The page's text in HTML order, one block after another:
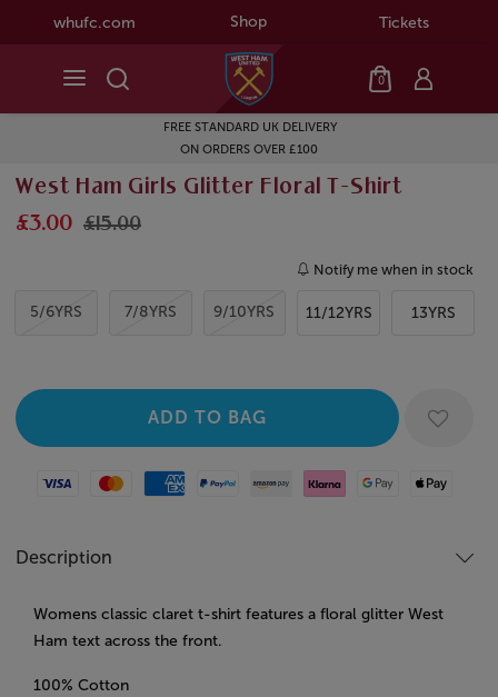
whufc.com Shop Tickets
0
FREE STANDARD UK DELIVERY
ON ORDERS OVER £100
West Ham Girls Glitter Floral T-Shirt
£3.00 £15.00
Notify me when in stock
5/6YRS 7/8YRS 9/10YRS 11/12YRS 13YRS
Visa MastercardAmerican Express
Paypal Amazon Pay
Klarna Google PayApple Pay
Description
Womens classic claret t-shirt features a floral glitter West
Ham text across the front.
100% Cotton